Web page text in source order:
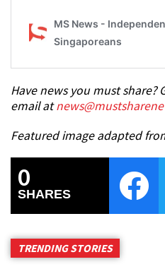
Have news you must share?
email at
Featured image adapted
0
SHARES
TRENDING STORIES